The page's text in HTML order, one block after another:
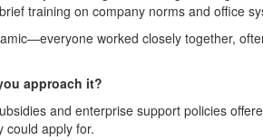
training on company norms and office
worked closely together,
approach it?
and enterprise support policies
could apply for.